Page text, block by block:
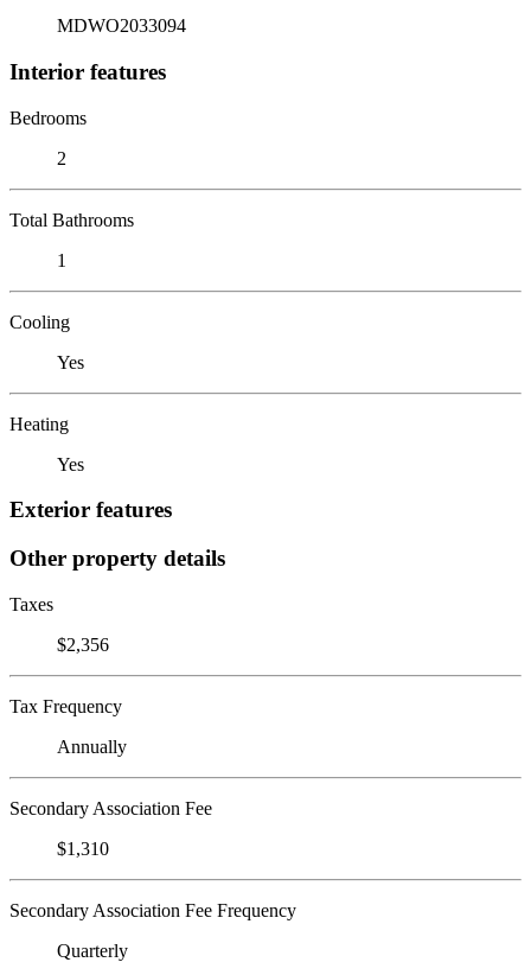
MDWO2033094
Interior features
Bedrooms
2
Total Bathrooms
1
Cooling
Yes
Heating
Yes
Exterior features
Other property details
Taxes
$2,356
Tax Frequency
Annually
Secondary Association Fee
$1,310
Secondary Association Fee Frequency
Quarterly